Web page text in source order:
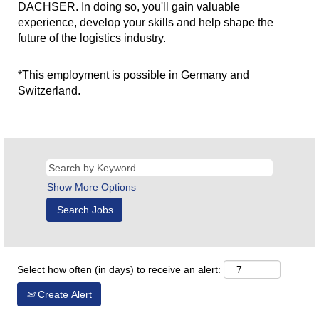
DACHSER. In doing so, you'll gain valuable
experience, develop your skills and help shape the
future of the logistics industry.
*This employment is possible in Germany and
Switzerland.
Show More Options
Select how often (in days) to receive an alert:
Create Alert